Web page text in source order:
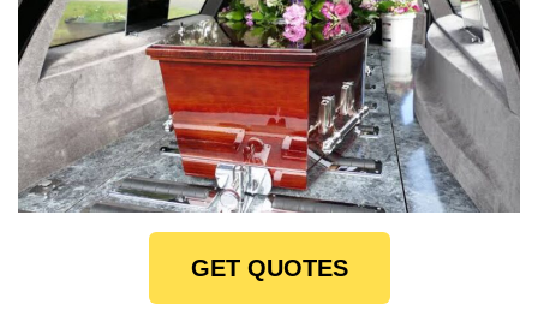
GET QUOTES